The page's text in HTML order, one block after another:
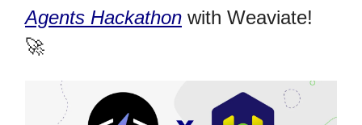
Agents Hackathon with Weaviate!
🚀